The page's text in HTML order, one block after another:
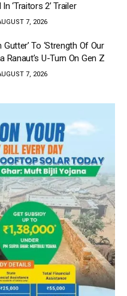
‘Traitors 2’ Trailer
7, 2026
Gutter’ To ‘Strength Of Our
Ranaut’s U-Turn On Gen Z
7, 2026